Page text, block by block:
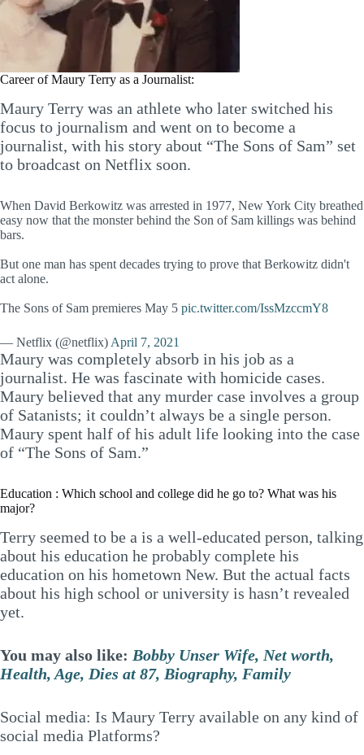
Career of Maury Terry as a Journalist:
Maury Terry was an athlete who later switched his
focus to journalism and went on to become a
journalist, with his story about “The Sons of Sam” set
to broadcast on Netflix soon.
When David Berkowitz was arrested in 1977, New York City breathed
easy now that the monster behind the Son of Sam killings was behind
bars.
But one man has spent decades trying to prove that Berkowitz didn't
act alone.
The Sons of Sam premieres May 5 pic.twitter.com/IssMzccmY8
— Netflix (@netflix) April 7, 2021
Maury was completely absorb in his job as a
journalist. He was fascinate with homicide cases.
Maury believed that any murder case involves a group
of Satanists; it couldn’t always be a single person.
Maury spent half of his adult life looking into the case
of “The Sons of Sam.”
Education : Which school and college did he go to? What was his
major?
Terry seemed to be a is a well-educated person, talking
about his education he probably complete his
education on his hometown New. But the actual facts
about his high school or university is hasn’t revealed
yet.
You may also like: Bobby Unser Wife, Net worth,
Health, Age, Dies at 87, Biography, Family
Social media: Is Maury Terry available on any kind of
social media Platforms?